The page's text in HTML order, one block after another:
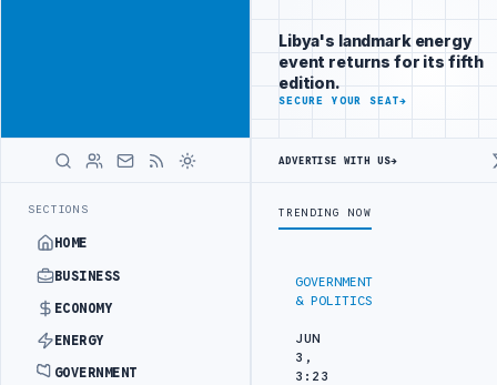
SECTIONS
HOME
BUSINESS
ECONOMY
ENERGY
GOVERNMENT
focused
readers
across
markets
ADVERTISE
HERALD
GOVERNMENT
& POLITICS
JUN
3,
3:23
Libya's landmark energy
event returns for its fifth
edition.
SECURE YOUR SEAT→
ADVERTISE WITH US→
TRENDING NOW